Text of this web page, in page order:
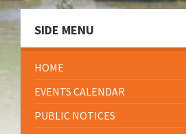
SIDE MENU
HOME
EVENTS CALENDAR
PUBLIC NOTICES